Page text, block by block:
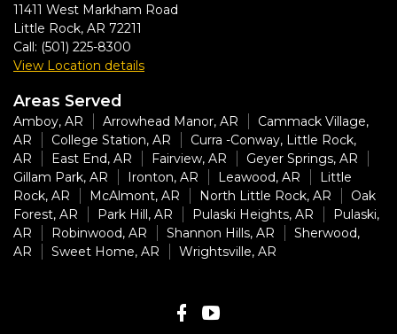
11411 West Markham Road
Little Rock, AR 72211
Call: (501) 225-8300
View Location details
Areas Served
Amboy, AR Arrowhead Manor, AR
Cammack Village,
AR
College Station, AR
Curra -Conway, Little Rock,
AR
East End, AR Fairview, AR
Geyer Springs, AR
Gillam Park, AR
Ironton, AR Leawood, AR
Little
Rock, AR
McAlmont, AR North Little Rock, AR
Oak
Forest, AR
Park Hill, AR Pulaski Heights, AR
Pulaski,
AR
Robinwood, AR Shannon Hills, AR
Sherwood,
AR
Sweet Home, AR Wrightsville, AR